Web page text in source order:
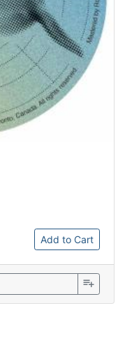
Add to Cart
playlist_add